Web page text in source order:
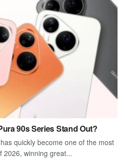
90s Series Stand Out?
quickly become one of the most
2026, winning great...